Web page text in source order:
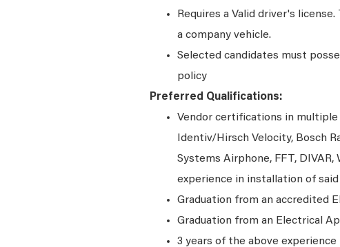
Requires a Valid driver's
a company vehicle.
Selected candidates must
policy
Preferred Qualifications:
Vendor certifications in multiple
Identiv/Hirsch Velocity, Bosch
Systems Airphone, FFT,
experience in installation of
Graduation from an accredited
Graduation from an Electrical
3 years of the above